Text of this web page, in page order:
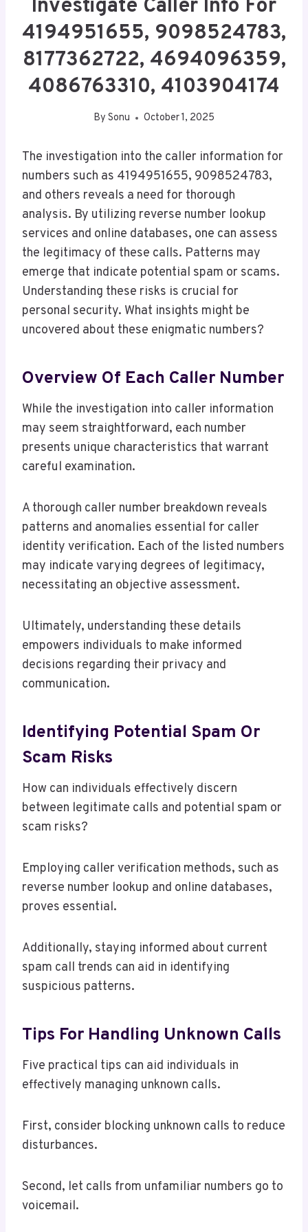
Investigate Caller Info For
4194951655, 9098524783,
8177362722, 4694096359,
4086763310, 4103904174
By Sonu October 1, 2025
The investigation into the caller information for
numbers such as 4194951655, 9098524783,
and others reveals a need for thorough
analysis. By utilizing reverse number lookup
services and online databases, one can assess
the legitimacy of these calls. Patterns may
emerge that indicate potential spam or scams.
Understanding these risks is crucial for
personal security. What insights might be
uncovered about these enigmatic numbers?
Overview Of Each Caller Number
While the investigation into caller information
may seem straightforward, each number
presents unique characteristics that warrant
careful examination.
A thorough caller number breakdown reveals
patterns and anomalies essential for caller
identity verification. Each of the listed numbers
may indicate varying degrees of legitimacy,
necessitating an objective assessment.
Ultimately, understanding these details
empowers individuals to make informed
decisions regarding their privacy and
communication.
Identifying Potential Spam Or
Scam Risks
How can individuals effectively discern
between legitimate calls and potential spam or
scam risks?
Employing caller verification methods, such as
reverse number lookup and online databases,
proves essential.
Additionally, staying informed about current
spam call trends can aid in identifying
suspicious patterns.
Tips For Handling Unknown Calls
Five practical tips can aid individuals in
effectively managing unknown calls.
First, consider blocking unknown calls to reduce
disturbances.
Second, let calls from unfamiliar numbers go to
voicemail.